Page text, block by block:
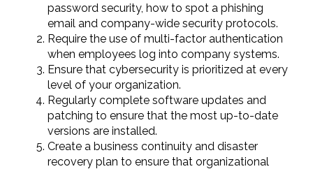
password security, how to spot a phishing
email and company-wide security protocols.
Require the use of multi-factor authentication
when employees log into company systems.
Ensure that cybersecurity is prioritized at every
level of your organization.
Regularly complete software updates and
patching to ensure that the most up-to-date
versions are installed.
Create a business continuity and disaster
recovery plan to ensure that organizational